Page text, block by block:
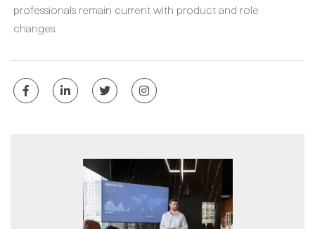
professionals remain current with product and role
changes.